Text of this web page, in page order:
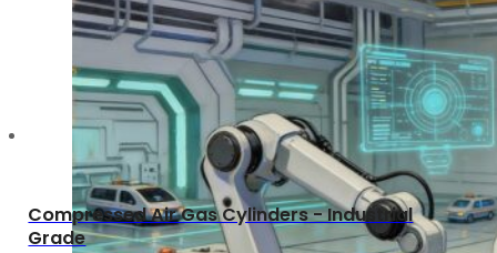
Compressed Air Gas Cylinders - Industrial
Grade